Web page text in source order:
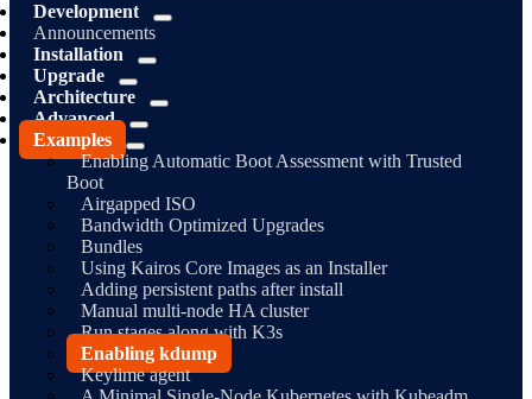
Development
Announcements
Installation
Upgrade
Architecture
Advanced
Examples
Enabling Automatic Boot Assessment with Trusted
Boot
Airgapped ISO
Bandwidth Optimized Upgrades
Bundles
Using Kairos Core Images as an Installer
Adding persistent paths after install
Manual multi-node HA cluster
Run stages along with K3s
Enabling kdump
Keylime agent